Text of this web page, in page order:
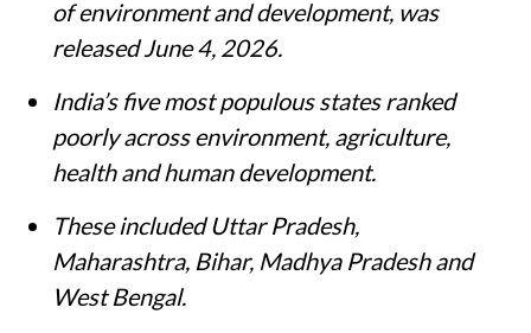
of environment and development, was
released June 4, 2026.
India’s five most populous states ranked
poorly across environment, agriculture,
health and human development.
These included Uttar Pradesh,
Maharashtra, Bihar, Madhya Pradesh and
West Bengal.